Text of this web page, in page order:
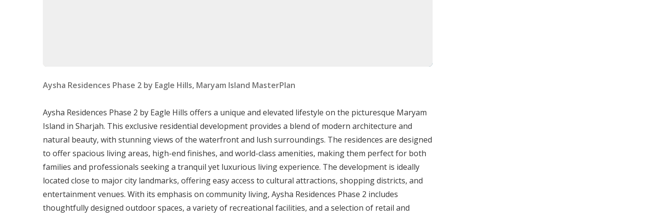
Residents benefit from numerous community-focused amenities:
Education and Childcare:
Kids Park Kindergarten: 2 kilometers away.
Victoria International School: 3 kilometers from the complex.
Healthcare and Shopping:
Oriana Hospital: Located within a 6-8 km radius.
Supermarkets: Options like Day To Day and NESTO hypermarket.
Aysha Residences Phase 2 by Eagle Hills, Maryam Island MasterPlan
Aysha Residences Phase 2 by Eagle Hills offers a unique and elevated lifestyle on the picturesque Maryam
Island in Sharjah. This exclusive residential development provides a blend of modern architecture and
natural beauty, with stunning views of the waterfront and lush surroundings. The residences are designed
to offer spacious living areas, high-end finishes, and world-class amenities, making them perfect for both
families and professionals seeking a tranquil yet luxurious living experience. The development is ideally
located close to major city landmarks, offering easy access to cultural attractions, shopping districts, and
entertainment venues. With its emphasis on community living, Aysha Residences Phase 2 includes
thoughtfully designed outdoor spaces, a variety of recreational facilities, and a selection of retail and